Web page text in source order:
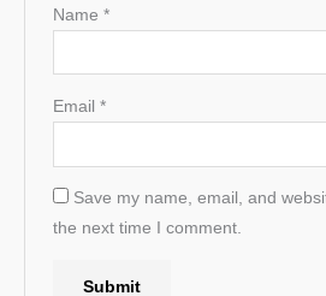
Name *
Email *
Save my name, email, and
the next time I comment.